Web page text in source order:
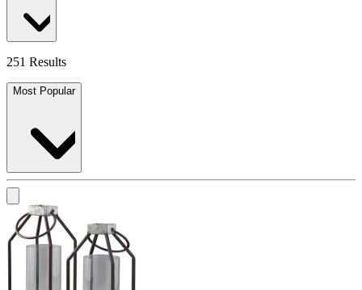
251 Results
Most Popular